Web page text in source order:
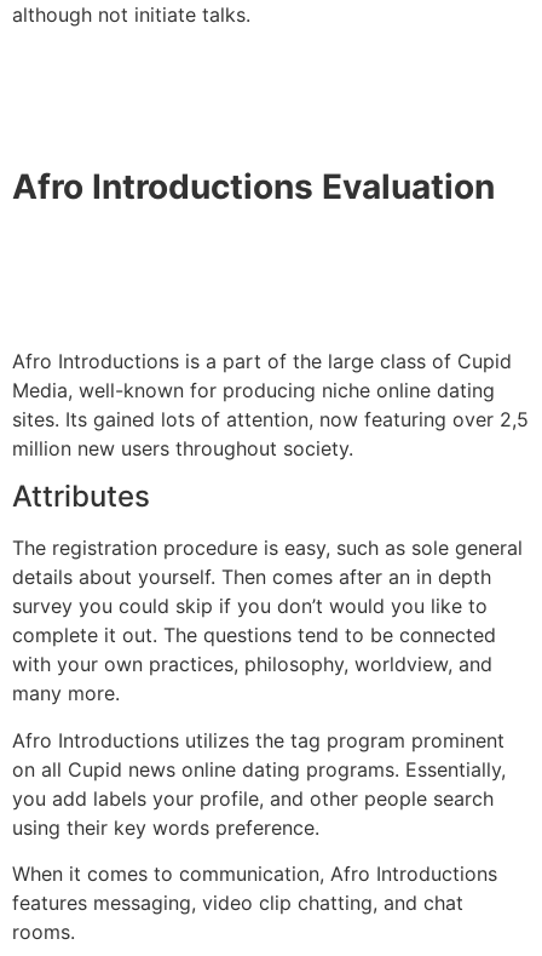
although not initiate talks.
Afro Introductions Evaluation
Afro Introductions is a part of the large class of Cupid
Media, well-known for producing niche online dating
sites. Its gained lots of attention, now featuring over 2,5
million new users throughout society.
Attributes
The registration procedure is easy, such as sole general
details about yourself. Then comes after an in depth
survey you could skip if you don’t would you like to
complete it out. The questions tend to be connected
with your own practices, philosophy, worldview, and
many more.
Afro Introductions utilizes the tag program prominent
on all Cupid news online dating programs. Essentially,
you add labels your profile, and other people search
using their key words preference.
When it comes to communication, Afro Introductions
features messaging, video clip chatting, and chat
rooms.